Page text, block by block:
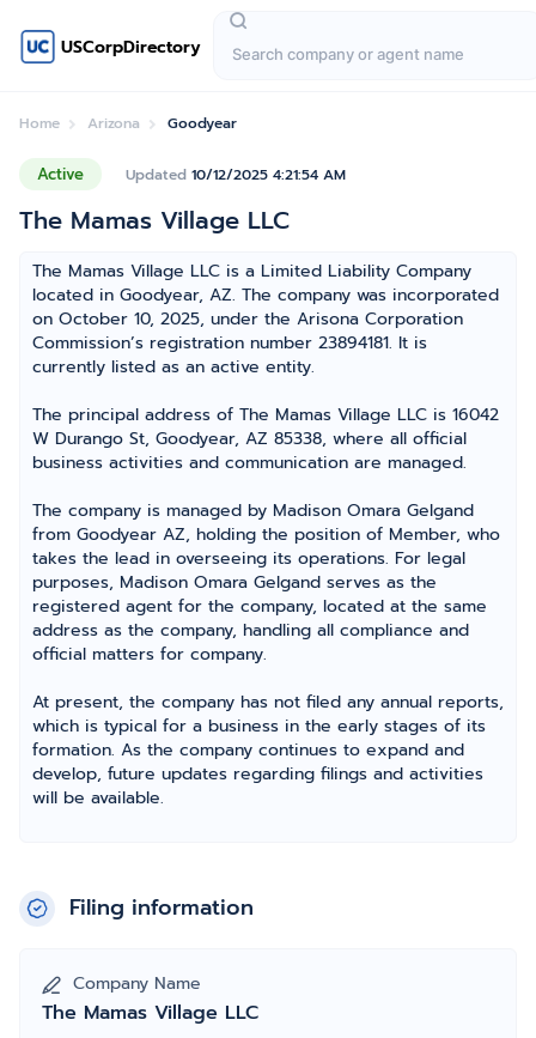
USCorpDirectory
Home Arizona Goodyear
Active Updated 10/12/2025 4:21:54 AM
The Mamas Village LLC
The Mamas Village LLC is a Limited Liability Company
located in Goodyear, AZ. The company was incorporated
on October 10, 2025, under the Arisona Corporation
Commission’s registration number 23894181. It is
currently listed as an active entity.
The principal address of The Mamas Village LLC is 16042
W Durango St, Goodyear, AZ 85338, where all official
business activities and communication are managed.
The company is managed by Madison Omara Gelgand
from Goodyear AZ, holding the position of Member, who
takes the lead in overseeing its operations. For legal
purposes, Madison Omara Gelgand serves as the
registered agent for the company, located at the same
address as the company, handling all compliance and
official matters for company.
At present, the company has not filed any annual reports,
which is typical for a business in the early stages of its
formation. As the company continues to expand and
develop, future updates regarding filings and activities
will be available.
Filing information
Company Name
The Mamas Village LLC